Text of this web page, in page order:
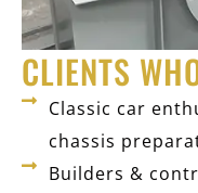
CLIENTS
Classic car
chassis
Builders &